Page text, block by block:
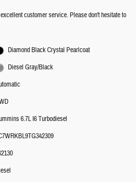
customer service. Please don't hesitate to
Diamond Black Crystal Pearlcoat
Diesel Gray/Black
6.7L I6 Turbodiesel